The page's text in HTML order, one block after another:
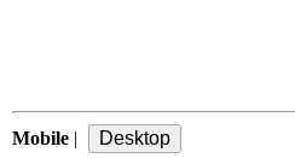
Mobile |